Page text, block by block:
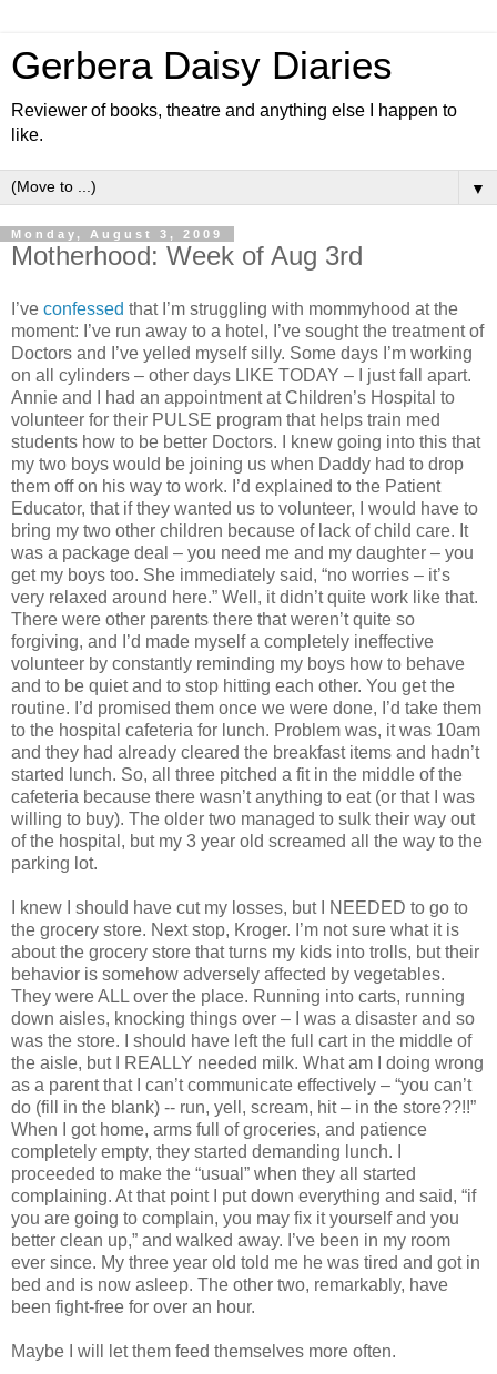
Gerbera Daisy Diaries
Reviewer of books, theatre and anything else I happen to
like.
▼
Monday, August 3, 2009
Motherhood: Week of Aug 3rd
I’ve confessed that I’m struggling with mommyhood at the
moment: I’ve run away to a hotel, I’ve sought the treatment of
Doctors and I’ve yelled myself silly. Some days I’m working
on all cylinders – other days LIKE TODAY – I just fall apart.
Annie and I had an appointment at Children’s Hospital to
volunteer for their PULSE program that helps train med
students how to be better Doctors. I knew going into this that
my two boys would be joining us when Daddy had to drop
them off on his way to work. I’d explained to the Patient
Educator, that if they wanted us to volunteer, I would have to
bring my two other children because of lack of child care. It
was a package deal – you need me and my daughter – you
get my boys too. She immediately said, “no worries – it’s
very relaxed around here.” Well, it didn’t quite work like that.
There were other parents there that weren’t quite so
forgiving, and I’d made myself a completely ineffective
volunteer by constantly reminding my boys how to behave
and to be quiet and to stop hitting each other. You get the
routine. I’d promised them once we were done, I’d take them
to the hospital cafeteria for lunch. Problem was, it was 10am
and they had already cleared the breakfast items and hadn’t
started lunch. So, all three pitched a fit in the middle of the
cafeteria because there wasn’t anything to eat (or that I was
willing to buy). The older two managed to sulk their way out
of the hospital, but my 3 year old screamed all the way to the
parking lot.
I knew I should have cut my losses, but I NEEDED to go to
the grocery store. Next stop, Kroger. I’m not sure what it is
about the grocery store that turns my kids into trolls, but their
behavior is somehow adversely affected by vegetables.
They were ALL over the place. Running into carts, running
down aisles, knocking things over – I was a disaster and so
was the store. I should have left the full cart in the middle of
the aisle, but I REALLY needed milk. What am I doing wrong
as a parent that I can’t communicate effectively – “you can’t
do (fill in the blank) -- run, yell, scream, hit – in the store??!!”
When I got home, arms full of groceries, and patience
completely empty, they started demanding lunch. I
proceeded to make the “usual” when they all started
complaining. At that point I put down everything and said, “if
you are going to complain, you may fix it yourself and you
better clean up,” and walked away. I’ve been in my room
ever since. My three year old told me he was tired and got in
bed and is now asleep. The other two, remarkably, have
been fight-free for over an hour.
Maybe I will let them feed themselves more often.